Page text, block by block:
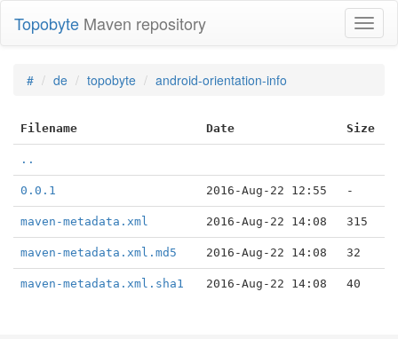
Topobyte Maven repository
# de topobyte android-orientation-info
Filename Date Size
..
0.0.1 2016-Aug-22 12:55 -
maven-metadata.xml 2016-Aug-22 14:08 315
maven-metadata.xml.md5 2016-Aug-22 14:08 32
maven-metadata.xml.sha1 2016-Aug-22 14:08 40